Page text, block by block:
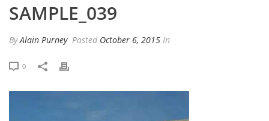
SAMPLE_039
ByAlain Purney Posted October 6, 2015 In
0